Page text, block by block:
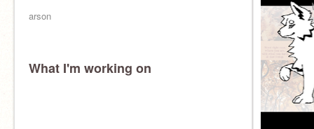
arson
What I'm working on